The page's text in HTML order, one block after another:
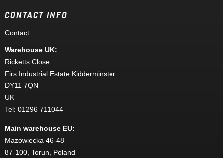
CONTACT INFO
Contact
Warehouse UK:
Ricketts Close
Firs Industrial Estate Kidderminster
DY11 7QN
UK
Tel: 01296 711044
Main warehouse EU:
Mazowiecka 46-48
87-100, Torun, Poland